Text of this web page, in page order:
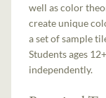
well as color
create unique
a set of sample
Students ages
independently.